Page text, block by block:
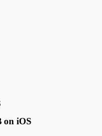
on iOS